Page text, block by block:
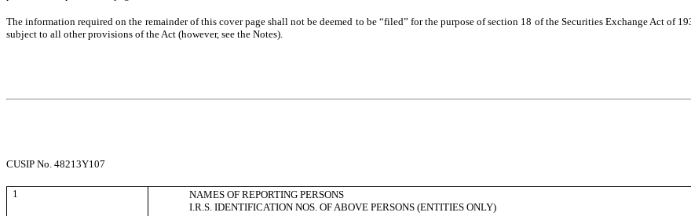
The information required on the remainder of this cover page shall not be deemed to be “filed” for the purpose of section 18 of the Securities Exchange Act of
subject to all other provisions of the Act (however, see the Notes).
CUSIP No. 48213Y107
1
NAMES OF REPORTING PERSONS
I.R.S. IDENTIFICATION NOS. OF ABOVE PERSONS (ENTITIES ONLY)